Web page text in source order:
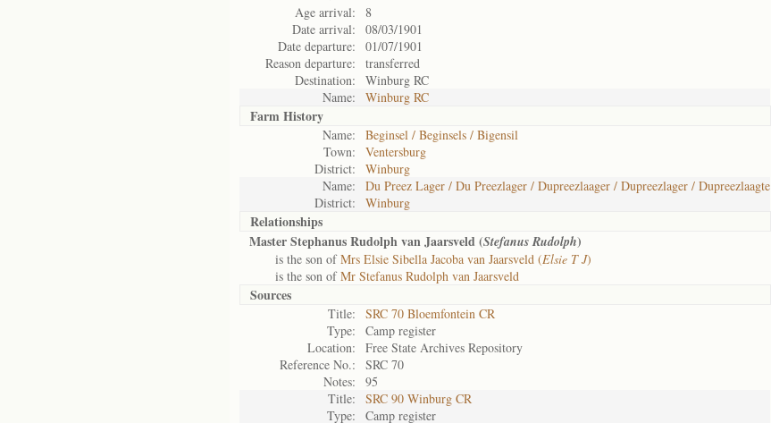
Age arrival:
8
Date arrival:
08/03/1901
Date departure:
01/07/1901
Reason departure:
transferred
Destination:
Winburg RC
Name:
Winburg RC
Farm History
Name:
Beginsel / Beginsels / Bigensil
Town:
Ventersburg
District:
Winburg
Name:
Du Preez Lager / Du Preezlager / Dupreezlaager / Dupreezlager / Dupreezlaagte
District:
Winburg
Relationships
Master Stephanus Rudolph van Jaarsveld (Stefanus Rudolph)
is the son ofMrs Elsie Sibella Jacoba van Jaarsveld (Elsie T J)
is the son ofMr Stefanus Rudolph van Jaarsveld
Sources
Title:
SRC 70 Bloemfontein CR
Type:
Camp register
Location:
Free State Archives Repository
Reference No.:
SRC 70
Notes:
95
Title:
SRC 90 Winburg CR
Type:
Camp register